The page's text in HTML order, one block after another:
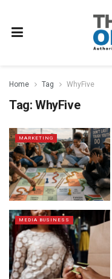
Home Tag WhyFive
Tag: WhyFive
MARKETING
MEDIA BUSINESS